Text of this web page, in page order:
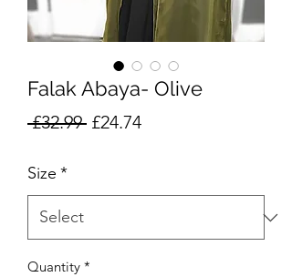
Falak Abaya- Olive
£32.99 Regular
£24.74Sale
Size *
Quantity *